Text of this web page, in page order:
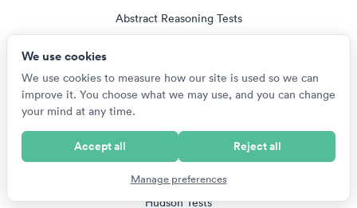
Abstract Reasoning Tests
Spatial Reasoning Tests
Verbal Reasoning Tests
PUBLISHERS
Hudson Tests
We use cookies
We use cookies to measure how our site is used so we can
improve it. You choose what we may use, and you can change
your mind at any time.
Accept all Reject all
Manage preferences